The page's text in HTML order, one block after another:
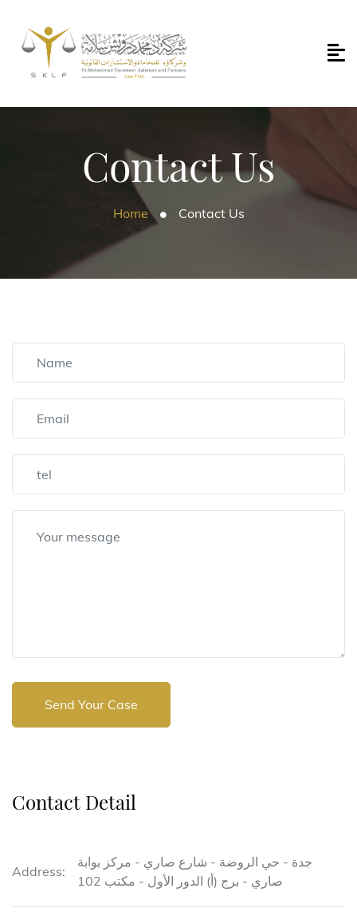
Contact Us
Home Contact Us
Send Your Case
Contact Detail
Address:
جدة - حي الروضة - شارع صاري - مركز بوابة
صاري - برج (أ) الدور الأول - مكتب 102